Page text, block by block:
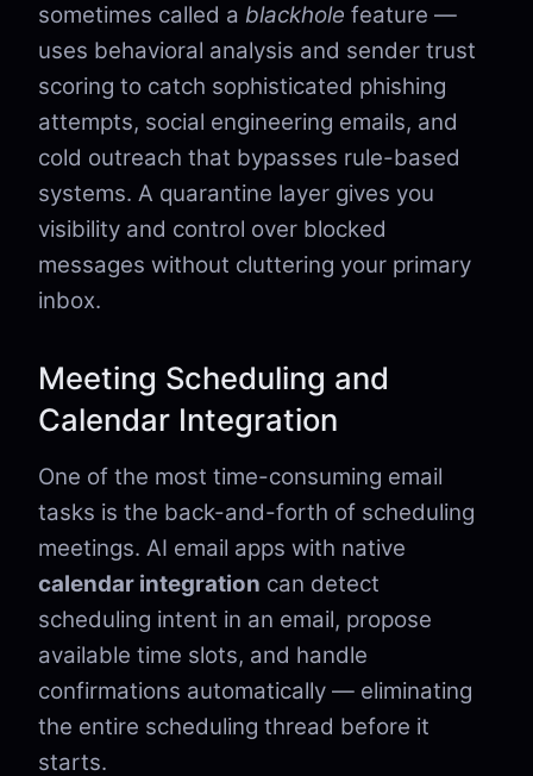
sometimes called a blackhole feature —
uses behavioral analysis and sender trust
scoring to catch sophisticated phishing
attempts, social engineering emails, and
cold outreach that bypasses rule-based
systems. A quarantine layer gives you
visibility and control over blocked
messages without cluttering your primary
inbox.
Meeting Scheduling and
Calendar Integration
One of the most time-consuming email
tasks is the back-and-forth of scheduling
meetings. AI email apps with native
calendar integration can detect
scheduling intent in an email, propose
available time slots, and handle
confirmations automatically — eliminating
the entire scheduling thread before it
starts.